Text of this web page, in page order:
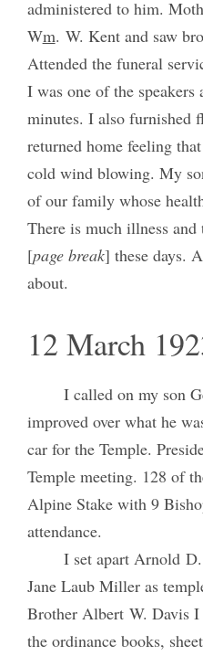
administered to him.
Wm. W. Kent and saw
Attended the funeral
I was one of the speakers
minutes. I also furnished
returned home feeling
cold wind blowing. My
of our family whose
There is much illness and
[page break] these days.
about.
12 March
I called on my son
improved over what he
car for the Temple.
Temple meeting. 128 of
Alpine Stake with 9
attendance.
I set apart Arnold
Jane Laub Miller as
Brother Albert W. Davis I
the ordinance books,